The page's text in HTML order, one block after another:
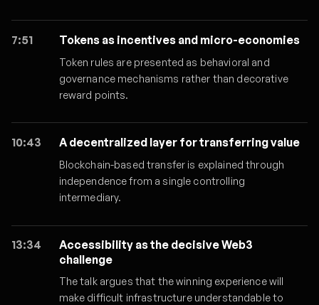
7:51 Tokens as incentives and micro-economies
Token rules are presented as behavioral and
governance mechanisms rather than decorative
reward points.
10:43 A decentralized layer for transferring value
Blockchain-based transfer is explained through
independence from a single controlling
intermediary.
13:34
Accessibility as the decisive Web3
challenge
The talk argues that the winning experience will
make difficult infrastructure understandable to